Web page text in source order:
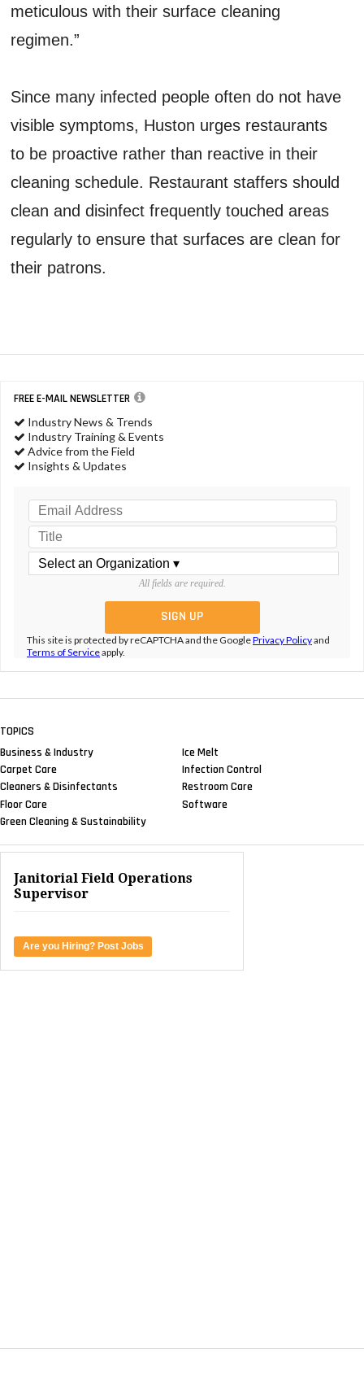
meticulous with their surface cleaning
regimen.”
Since many infected people often do not have
visible symptoms, Huston urges restaurants
to be proactive rather than reactive in their
cleaning schedule. Restaurant staffers should
clean and disinfect frequently touched areas
regularly to ensure that surfaces are clean for
their patrons.
FREE E-MAIL NEWSLETTER
Industry News & Trends
Industry Training & Events
Advice from the Field
Insights & Updates
All fields are required.
This site is protected by reCAPTCHA and the GooglePrivacy Policyand
Terms of Serviceapply.
TOPICS
Business & Industry
Carpet Care
Cleaners & Disinfectants
Floor Care
Green Cleaning & Sustainability
Ice Melt
Infection Control
Restroom Care
Software
Janitorial Field Operations
Supervisor
Are you Hiring? Post Jobs